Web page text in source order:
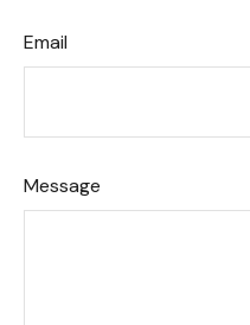
Email
Message